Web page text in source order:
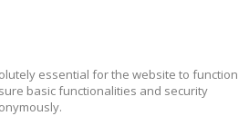
essential for the website to function
basic functionalities and security